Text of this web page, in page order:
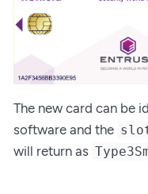
The new card can be
software and the
will return as